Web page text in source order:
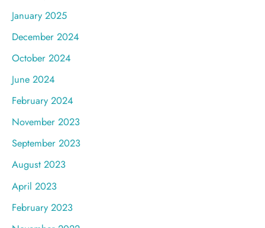
January 2025
December 2024
October 2024
June 2024
February 2024
November 2023
September 2023
August 2023
April 2023
February 2023